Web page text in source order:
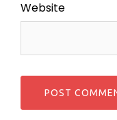
Website